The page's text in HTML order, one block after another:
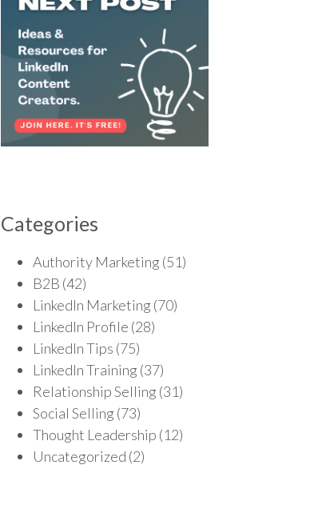
Categories
Authority Marketing (51)
B2B (42)
LinkedIn Marketing (70)
LinkedIn Profile (28)
LinkedIn Tips (75)
LinkedIn Training (37)
Relationship Selling (31)
Social Selling (73)
Thought Leadership (12)
Uncategorized (2)